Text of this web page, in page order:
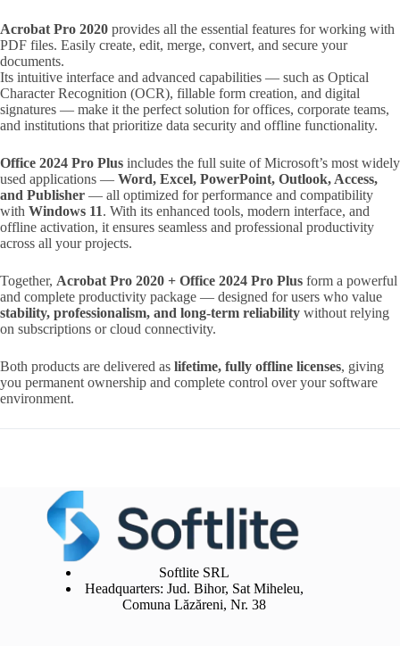
Acrobat Pro 2020 provides all the essential features for working with
PDF files. Easily create, edit, merge, convert, and secure your
documents.
Its intuitive interface and advanced capabilities — such as Optical
Character Recognition (OCR), fillable form creation, and digital
signatures — make it the perfect solution for offices, corporate teams,
and institutions that prioritize data security and offline functionality.
Office 2024 Pro Plus includes the full suite of Microsoft’s most widely
used applications — Word, Excel, PowerPoint, Outlook, Access,
and Publisher — all optimized for performance and compatibility
with Windows 11. With its enhanced tools, modern interface, and
offline activation, it ensures seamless and professional productivity
across all your projects.
Together, Acrobat Pro 2020 + Office 2024 Pro Plus form a powerful
and complete productivity package — designed for users who value
stability, professionalism, and long-term reliability without relying
on subscriptions or cloud connectivity.
Both products are delivered as lifetime, fully offline licenses, giving
you permanent ownership and complete control over your software
environment.
Softlite SRL
Headquarters: Jud. Bihor, Sat Miheleu,
Comuna Lăzăreni, Nr. 38